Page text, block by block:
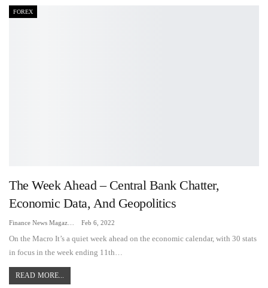
FOREX
The Week Ahead – Central Bank Chatter,
Economic Data, And Geopolitics
Feb 6, 2022
On the Macro It’s a quiet week ahead on the economic calendar, with 30 stats
in focus in the week ending 11th…
READ MORE...